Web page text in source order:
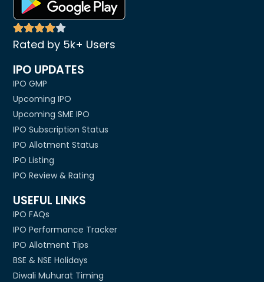
Rated by 5k+ Users
IPO UPDATES
IPO GMP
Upcoming IPO
Upcoming SME IPO
IPO Subscription Status
IPO Allotment Status
IPO Listing
IPO Review & Rating
USEFUL LINKS
IPO FAQs
IPO Performance Tracker
IPO Allotment Tips
BSE & NSE Holidays
Diwali Muhurat Timing